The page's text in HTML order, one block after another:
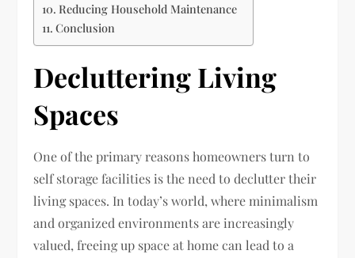
Reducing Household Maintenance
Conclusion
Decluttering Living
Spaces
One of the primary reasons homeowners turn to
self storage facilities is the need to declutter their
living spaces. In today’s world, where minimalism
and organized environments are increasingly
valued, freeing up space at home can lead to a